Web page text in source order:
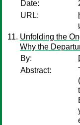
Date:
URL:
Unfolding the
Why the
By:
Abstract: